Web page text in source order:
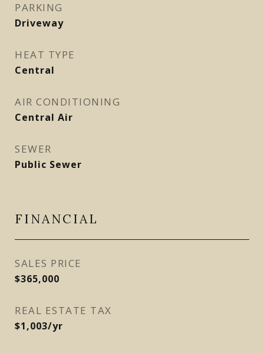
PARKING
Driveway
HEAT TYPE
Central
AIR CONDITIONING
Central Air
SEWER
Public Sewer
FINANCIAL
SALES PRICE
$365,000
REAL ESTATE TAX
$1,003/yr